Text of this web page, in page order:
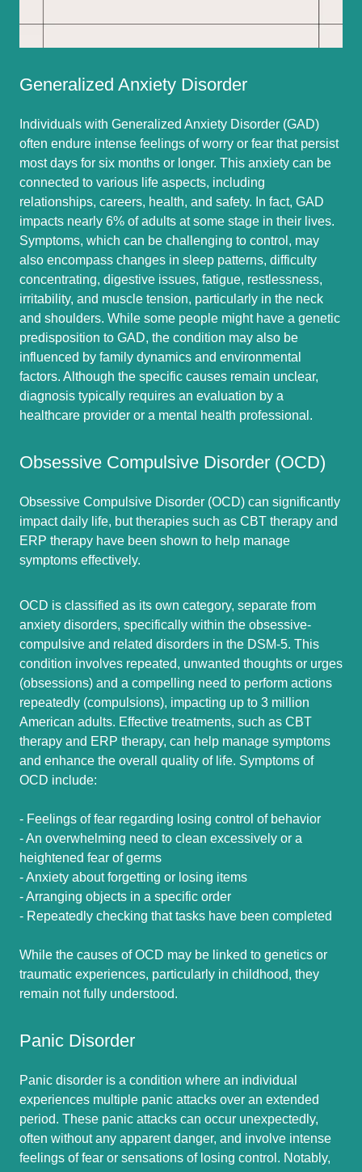
Generalized Anxiety Disorder
Individuals with Generalized Anxiety Disorder (GAD)
often endure intense feelings of worry or fear that persist
most days for six months or longer. This anxiety can be
connected to various life aspects, including
relationships, careers, health, and safety. In fact, GAD
impacts nearly 6% of adults at some stage in their lives.
Symptoms, which can be challenging to control, may
also encompass changes in sleep patterns, difficulty
concentrating, digestive issues, fatigue, restlessness,
irritability, and muscle tension, particularly in the neck
and shoulders. While some people might have a genetic
predisposition to GAD, the condition may also be
influenced by family dynamics and environmental
factors. Although the specific causes remain unclear,
diagnosis typically requires an evaluation by a
healthcare provider or a mental health professional.
Obsessive Compulsive Disorder (OCD)
Obsessive Compulsive Disorder (OCD) can significantly
impact daily life, but therapies such as CBT therapy and
ERP therapy have been shown to help manage
symptoms effectively.
OCD is classified as its own category, separate from
anxiety disorders, specifically within the obsessive-
compulsive and related disorders in the DSM-5. This
condition involves repeated, unwanted thoughts or urges
(obsessions) and a compelling need to perform actions
repeatedly (compulsions), impacting up to 3 million
American adults. Effective treatments, such as CBT
therapy and ERP therapy, can help manage symptoms
and enhance the overall quality of life. Symptoms of
OCD include:
- Feelings of fear regarding losing control of behavior
- An overwhelming need to clean excessively or a
heightened fear of germs
- Anxiety about forgetting or losing items
- Arranging objects in a specific order
- Repeatedly checking that tasks have been completed
While the causes of OCD may be linked to genetics or
traumatic experiences, particularly in childhood, they
remain not fully understood.
Panic Disorder
Panic disorder is a condition where an individual
experiences multiple panic attacks over an extended
period. These panic attacks can occur unexpectedly,
often without any apparent danger, and involve intense
feelings of fear or sensations of losing control. Notably,